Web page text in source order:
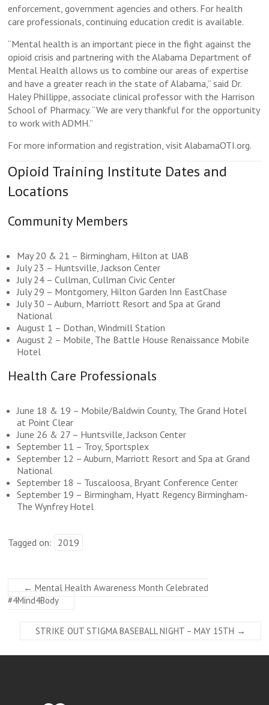
enforcement, government agencies and others. For health
care professionals, continuing education credit is available.
“Mental health is an important piece in the fight against the
opioid crisis and partnering with the Alabama Department of
Mental Health allows us to combine our areas of expertise
and have a greater reach in the state of Alabama,” said Dr.
Haley Phillippe, associate clinical professor with the Harrison
School of Pharmacy. “We are very thankful for the opportunity
to work with ADMH.”
For more information and registration, visit AlabamaOTI.org.
Opioid Training Institute Dates and
Locations
Community Members
May 20 & 21 – Birmingham, Hilton at UAB
July 23 – Huntsville, Jackson Center
July 24 – Cullman, Cullman Civic Center
July 29 – Montgomery, Hilton Garden Inn EastChase
July 30 – Auburn, Marriott Resort and Spa at Grand
National
August 1 – Dothan, Windmill Station
August 2 – Mobile, The Battle House Renaissance Mobile
Hotel
Health Care Professionals
June 18 & 19 – Mobile/Baldwin County, The Grand Hotel
at Point Clear
June 26 & 27 – Huntsville, Jackson Center
September 11 – Troy, Sportsplex
September 12 – Auburn, Marriott Resort and Spa at Grand
National
September 18 – Tuscaloosa, Bryant Conference Center
September 19 – Birmingham, Hyatt Regency Birmingham-
The Wynfrey Hotel
Tagged on: 2019
← Mental Health Awareness Month Celebrated
#4Mind4Body
STRIKE OUT STIGMA BASEBALL NIGHT – MAY 15TH →